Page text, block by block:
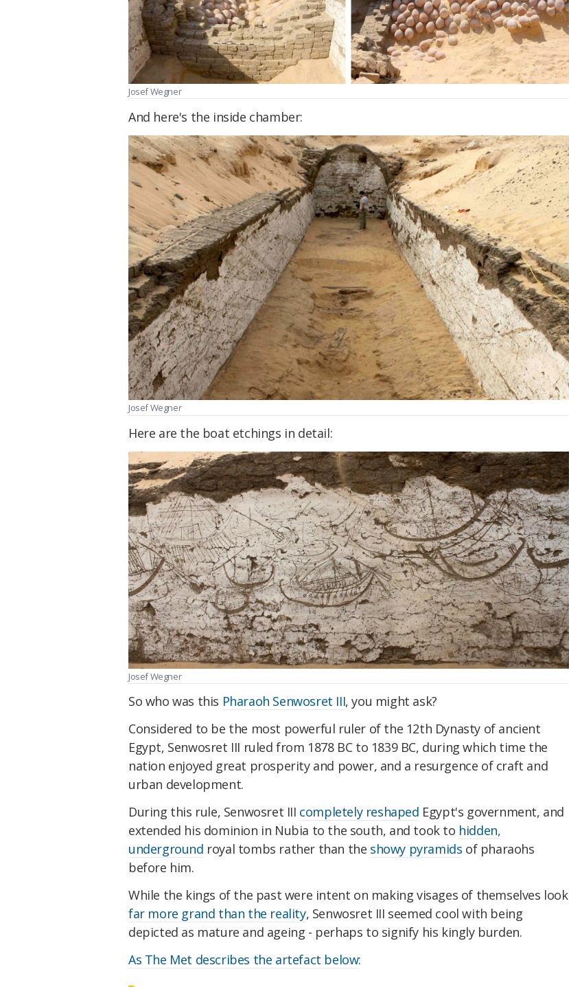
Josef Wegner
And here's the inside chamber:
Josef Wegner
Here are the boat etchings in detail:
Josef Wegner
So who was this Pharaoh Senwosret III, you might ask?
Considered to be the most powerful ruler of the 12th Dynasty of ancient
Egypt, Senwosret III ruled from 1878 BC to 1839 BC, during which time the
nation enjoyed great prosperity and power, and a resurgence of craft and
urban development.
During this rule, Senwosret III completely reshaped Egypt's government, and
extended his dominion in Nubia to the south, and took to hidden,
underground royal tombs rather than the showy pyramids of pharaohs
before him.
While the kings of the past were intent on making visages of themselves look
far more grand than the reality, Senwosret III seemed cool with being
depicted as mature and ageing - perhaps to signify his kingly burden.
As The Met describes the artefact below: